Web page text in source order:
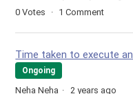
0 Votes 1 Comment
Time taken to execute
Ongoing
Neha Neha
2 years ago